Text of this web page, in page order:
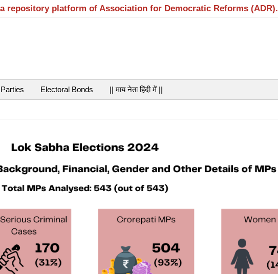
repository platform of Association for Democratic Reforms (ADR).
Electoral Bonds || माय नेता हिंदी में ||